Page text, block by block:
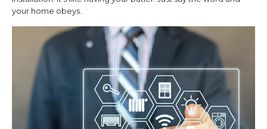
your home obeys.